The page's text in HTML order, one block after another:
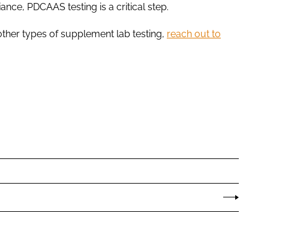
PDCAAS testing is a critical step.
types of supplement lab testing, reach out to